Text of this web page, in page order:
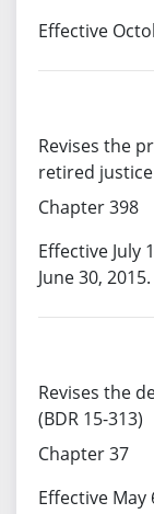
Effective
Revises the
retired justice
Chapter 398
Effective July
June 30, 2015.
Revises the
(BDR 15-313)
Chapter 37
Effective May